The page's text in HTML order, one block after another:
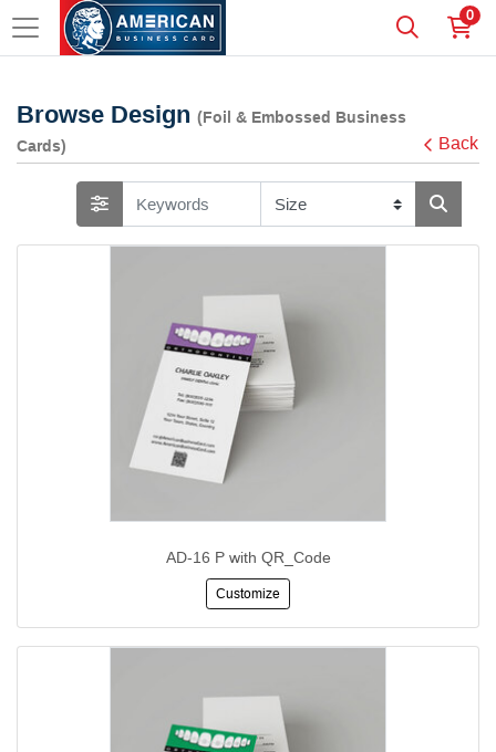
0
Browse Design (Foil & Embossed Business
Cards)
Back
AD-16 P with QR_Code
Customize